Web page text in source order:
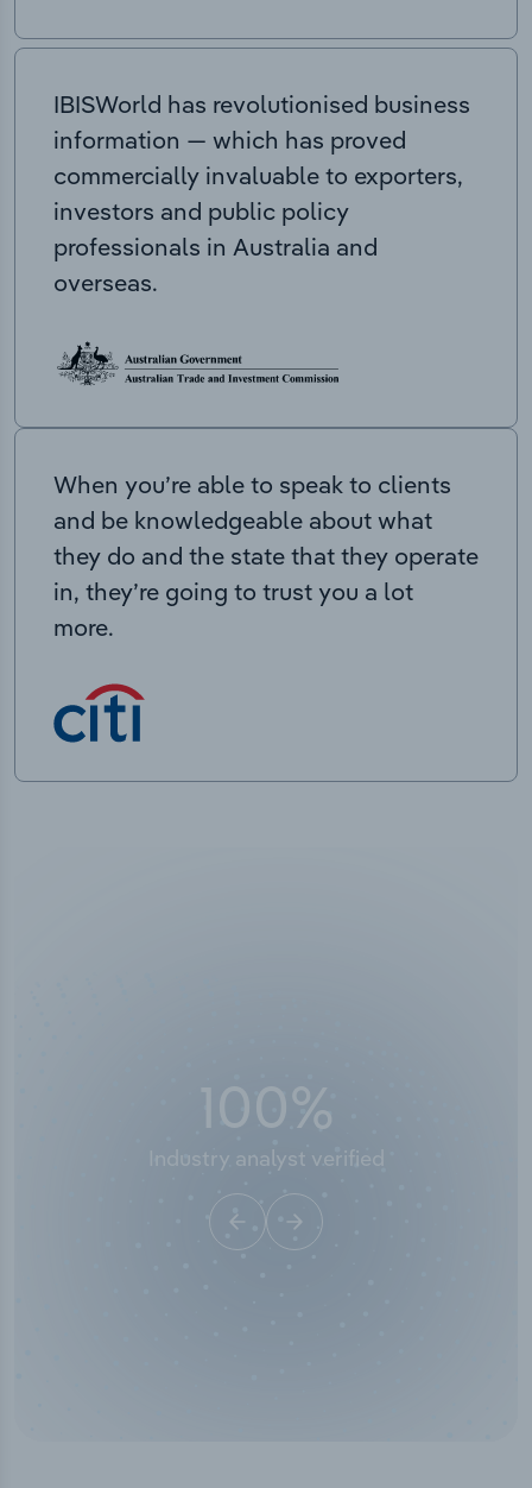
IBISWorld has revolutionised business
information — which has proved
commercially invaluable to exporters,
investors and public policy
professionals in Australia and
overseas.
When you’re able to speak to clients
and be knowledgeable about what
they do and the state that they operate
in, they’re going to trust you a lot
more.
100%
Industry analyst verified